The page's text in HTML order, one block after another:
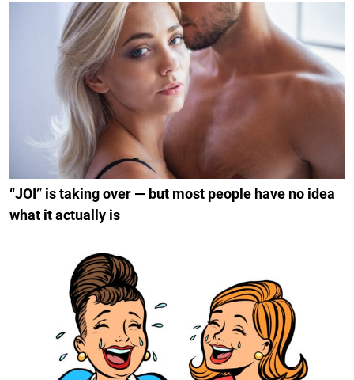
“JOI” is taking over — but most people have no idea
what it actually is